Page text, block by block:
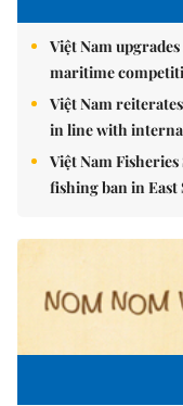
Việt Nam
maritime
Việt Nam
in line with
Việt Nam
fishing ban in East